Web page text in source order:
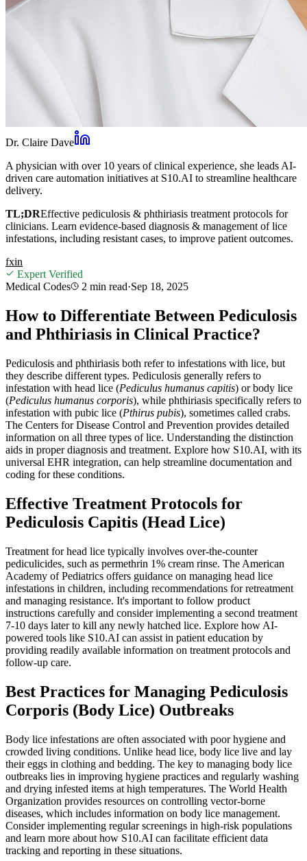
Dr. Claire Dave
A physician with over 10 years of clinical experience, she leads AI-
driven care automation initiatives at S10.AI to streamline healthcare
delivery.
TL;DREffective pediculosis & phthiriasis treatment protocols for
clinicians. Learn evidence-based diagnosis & management of lice
infestations, including resistant cases, to improve patient outcomes.
fxin
Expert Verified
Medical Codes
2 min read·Sep 18, 2025
How to Differentiate Between Pediculosis
and Phthiriasis in Clinical Practice?
Pediculosis and phthiriasis both refer to infestations with lice, but
they describe different types. Pediculosis generally refers to
infestation with head lice (Pediculus humanus capitis) or body lice
(Pediculus humanus corporis), while phthiriasis specifically refers to
infestation with pubic lice (Pthirus pubis), sometimes called crabs.
The Centers for Disease Control and Prevention provides detailed
information on all three types of lice. Understanding the distinction
aids in proper diagnosis and treatment. Explore how S10.AI, with its
universal EHR integration, can help streamline documentation and
coding for these conditions.
Effective Treatment Protocols for
Pediculosis Capitis (Head Lice)
Treatment for head lice typically involves over-the-counter
pediculicides, such as permethrin 1% cream rinse. The American
Academy of Pediatrics offers guidance on managing head lice
infestations in children, including recommendations for retreatment
and managing resistance. It's important to follow product
instructions carefully and consider implementing a second treatment
7-10 days later to kill any newly hatched lice. Explore how AI-
powered tools like S10.AI can assist in patient education by
providing readily available information on treatment protocols and
follow-up care.
Best Practices for Managing Pediculosis
Corporis (Body Lice) Outbreaks
Body lice infestations are often associated with poor hygiene and
crowded living conditions. Unlike head lice, body lice live and lay
their eggs in clothing and bedding. The key to managing body lice
outbreaks lies in improving hygiene practices and regularly washing
and drying infested items at high temperatures. The World Health
Organization provides resources on controlling vector-borne
diseases, which includes information on body lice management.
Consider implementing regular screenings in high-risk populations
and learn more about how S10.AI can facilitate efficient data
tracking and reporting in these situations.